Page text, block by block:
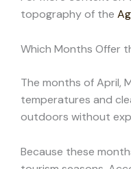
topography of the
Which Months Offer
The months of April,
temperatures and
outdoors without
Because these